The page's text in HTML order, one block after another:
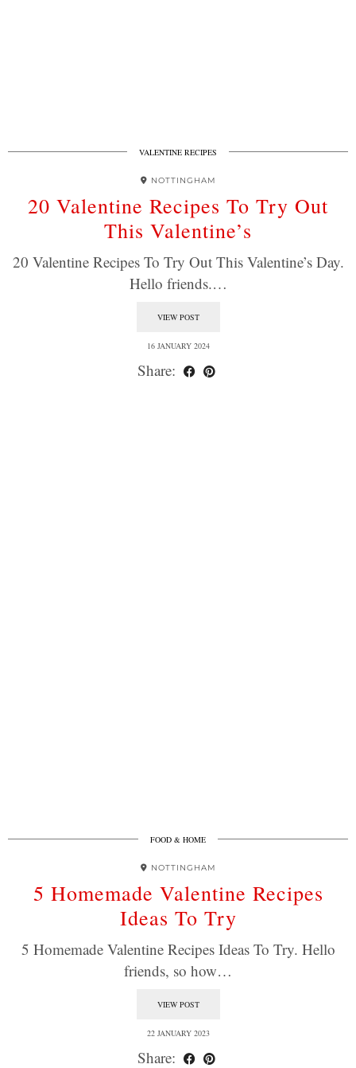
VALENTINE RECIPES
NOTTINGHAM
20 Valentine Recipes To Try Out
This Valentine’s
20 Valentine Recipes To Try Out This Valentine’s Day.
Hello friends.…
VIEW POST
16 JANUARY 2024
Share:
FOOD & HOME
NOTTINGHAM
5 Homemade Valentine Recipes
Ideas To Try
5 Homemade Valentine Recipes Ideas To Try. Hello
friends, so how…
VIEW POST
22 JANUARY 2023
Share: